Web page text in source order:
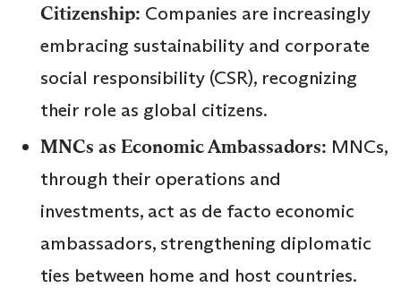
Citizenship: Companies are increasingly
embracing sustainability and corporate
social responsibility (CSR), recognizing
their role as global citizens.
MNCs as Economic Ambassadors: MNCs,
through their operations and
investments, act as de facto economic
ambassadors, strengthening diplomatic
ties between home and host countries.